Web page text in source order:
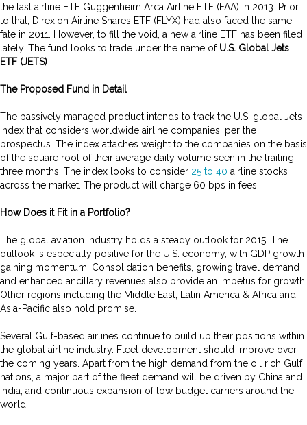
the last airline ETF Guggenheim Arca Airline ETF (FAA) in 2013. Prior
to that, Direxion Airline Shares ETF (FLYX) had also faced the same
fate in 2011. However, to fill the void, a new airline ETF has been filed
lately. The fund looks to trade under the name of U.S. Global Jets
ETF (JETS)
The Proposed Fund in Detail
The passively managed product intends to track the U.S. global Jets
Index that considers worldwide airline companies, per the
prospectus. The index attaches weight to the companies on the basis
of the square root of their average daily volume seen in the trailing
three months. The index looks to consider 25 to 40 airline stocks
across the market. The product will charge 60 bps in fees.
How Does it Fit in a Portfolio?
The global aviation industry holds a steady outlook for 2015. The
outlook is especially positive for the U.S. economy, with GDP growth
gaining momentum. Consolidation benefits, growing travel demand
and enhanced ancillary revenues also provide an impetus for growth.
Other regions including the Middle East, Latin America & Africa and
Asia-Pacific also hold promise.
Several Gulf-based airlines continue to build up their positions within
the global airline industry. Fleet development should improve over
the coming years. Apart from the high demand from the oil rich Gulf
nations, a major part of the fleet demand will be driven by China and
India, and continuous expansion of low budget carriers around the
world.